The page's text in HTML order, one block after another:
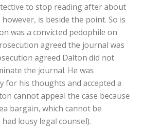
to stop reading after about
is beside the point. So is
was a convicted pedophile on
agreed the journal was
agreed Dalton did not
the journal. He was
for his thoughts and accepted a
cannot appeal the case because
bargain, which cannot be
lousy legal counsel).